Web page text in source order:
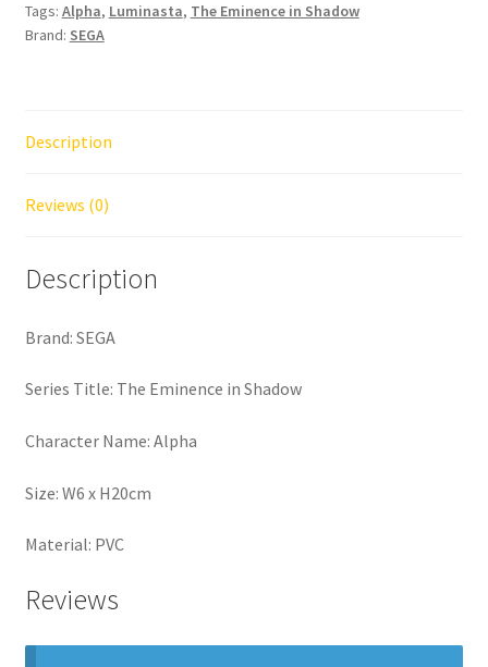
Tags: Alpha, Luminasta, The Eminence in Shadow
Brand: SEGA
Description
Reviews (0)
Description
Brand: SEGA
Series Title: The Eminence in Shadow
Character Name: Alpha
Size: W6 x H20cm
Material: PVC
Reviews